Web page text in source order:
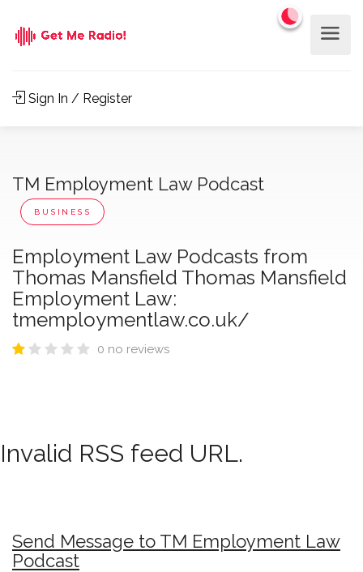
Sign In / Register
TM Employment Law Podcast
BUSINESS
Employment Law Podcasts from
Thomas Mansfield Thomas Mansfield
Employment Law:
tmemploymentlaw.co.uk/
0 no reviews
Invalid RSS feed URL.
Send Message to TM Employment Law
Podcast